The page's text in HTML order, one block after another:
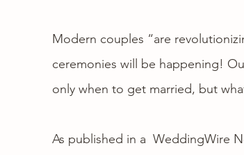
Modern couples “are
ceremonies will be happening!
only when to get married, but
As published in a WeddingWire